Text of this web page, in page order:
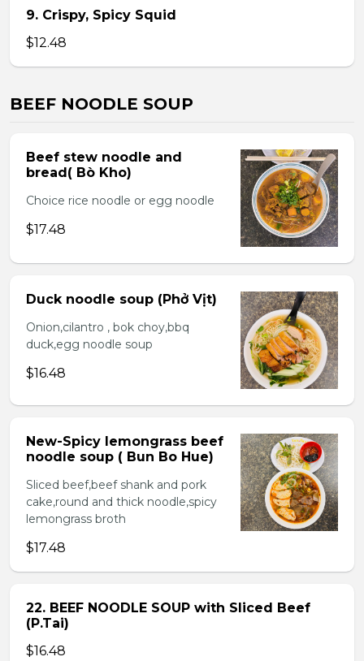
9. Crispy, Spicy Squid
$12.48
BEEF NOODLE SOUP
Beef stew noodle and
bread( Bò Kho)
Choice rice noodle or egg noodle
$17.48
Duck noodle soup (Phở Vịt)
Onion,cilantro , bok choy,bbq
duck,egg noodle soup
$16.48
New-Spicy lemongrass beef
noodle soup ( Bun Bo Hue)
Sliced beef,beef shank and pork
cake,round and thick noodle,spicy
lemongrass broth
$17.48
22. BEEF NOODLE SOUP with Sliced Beef
(P.Tai)
$16.48